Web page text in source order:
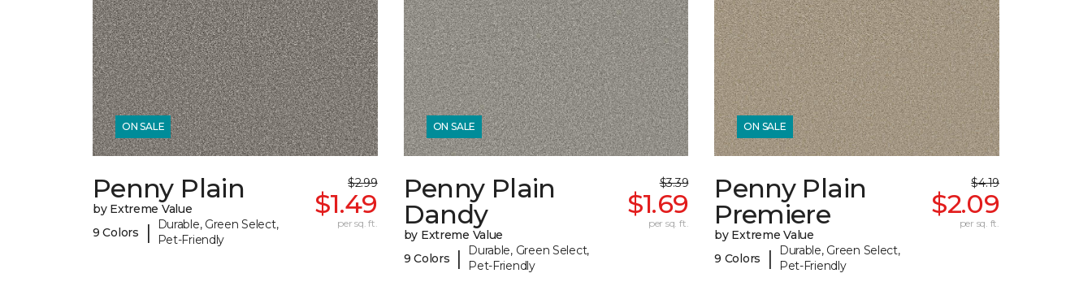
ON SALE
Penny Plain
by Extreme Value
9 Colors
|
Durable, Green Select,
Pet-Friendly
$2.99
$1.49
per sq. ft.
ON SALE
Penny Plain
Dandy
by Extreme Value
9 Colors
|
Durable, Green Select,
Pet-Friendly
$3.39
$1.69
per sq. ft.
ON SALE
Penny Plain
Premiere
by Extreme Value
9 Colors
|
Durable, Green Select,
Pet-Friendly
$4.19
$2.09
per sq. ft.